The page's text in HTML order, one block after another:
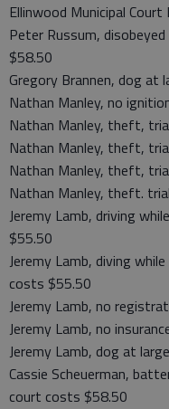
Ellinwood Municipal
Peter Russum,
$58.50
Gregory Brannen, dog
Nathan Manley, no
Nathan Manley, theft,
Nathan Manley, theft,
Nathan Manley, theft,
Nathan Manley, theft.
Jeremy Lamb, driving
$55.50
Jeremy Lamb, diving
costs $55.50
Jeremy Lamb, no
Jeremy Lamb, no
Jeremy Lamb, dog at
Cassie Scheuerman,
court costs $58.50